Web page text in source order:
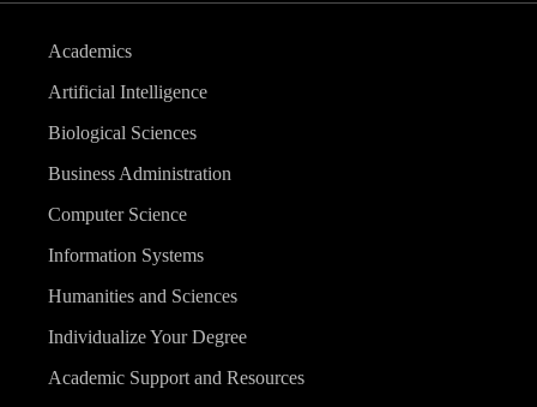
Academics
Artificial Intelligence
Biological Sciences
Business Administration
Computer Science
Information Systems
Humanities and Sciences
Individualize Your Degree
Academic Support and Resources